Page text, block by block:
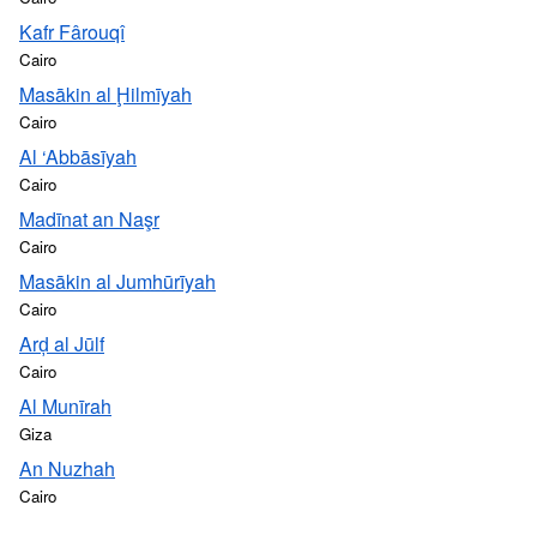
Kafr Fârouqî
Cairo
Masākin al Ḩilmīyah
Cairo
Al ‘Abbāsīyah
Cairo
Madīnat an Naşr
Cairo
Masākin al Jumhūrīyah
Cairo
Arḑ al Jūlf
Cairo
Al Munīrah
Giza
An Nuzhah
Cairo